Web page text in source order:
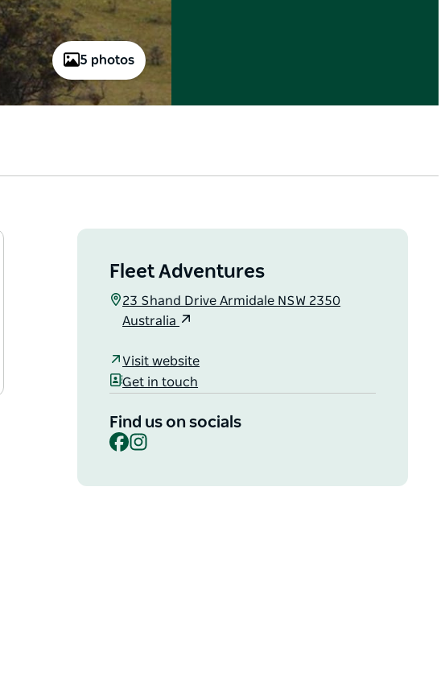
5 photos
Fleet Adventures
23 Shand Drive Armidale NSW 2350
Australia
Visit website
Get in touch
Find us on socials
Facebook